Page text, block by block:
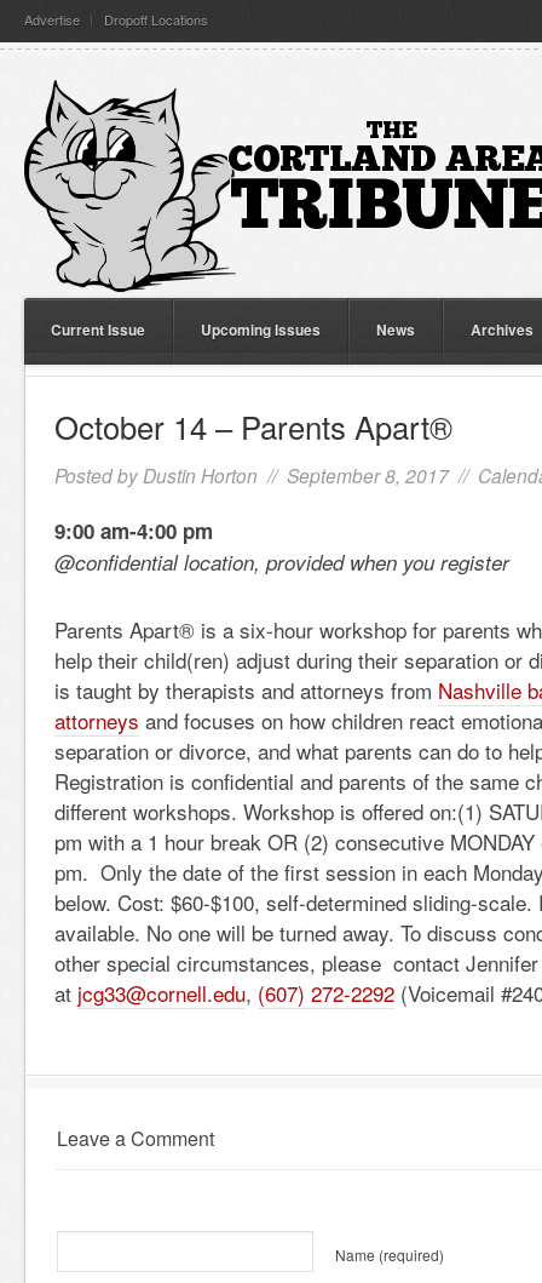
Advertise Dropoff Locations
Current Issue Upcoming Issues News Archives
October 14 – Parents Apart®
Posted by Dustin Horton // September 8, 2017 //
9:00 am-4:00 pm
@confidential location, provided when you register
Parents Apart® is a six-hour workshop for parents
help their child(ren) adjust during their separation or
is taught by therapists and attorneys from Nashville
attorneys and focuses on how children react
separation or divorce, and what parents can do to
Registration is confidential and parents of the same
different workshops. Workshop is offered on:(1)
pm with a 1 hour break OR (2) consecutive
pm. Only the date of the first session in each
below. Cost: $60-$100, self-determined sliding-scale.
available. No one will be turned away. To discuss
other special circumstances, please contact
at jcg33@cornell.edu, (607) 272-2292 (Voicemail
Leave a Comment
Name (required)